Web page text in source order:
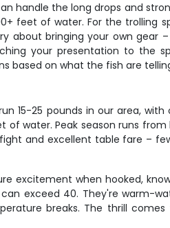
handle the long drops and
feet of water. For the trolling
about bringing your own gear
your presentation to the
based on what the fish are
15-25 pounds in our area, with
water. Peak season runs from
and excellent table fare –
excitement when hooked,
exceed 40. They're warm-
breaks. The thrill